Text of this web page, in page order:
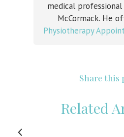
medical professional
McCormack. He
Physiotherapy
Share this
Related